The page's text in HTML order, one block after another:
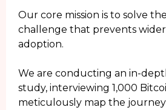
Our core mission is to solve
challenge that prevents
adoption.
We are conducting an in-
study, interviewing 1,000
meticulously map the journey